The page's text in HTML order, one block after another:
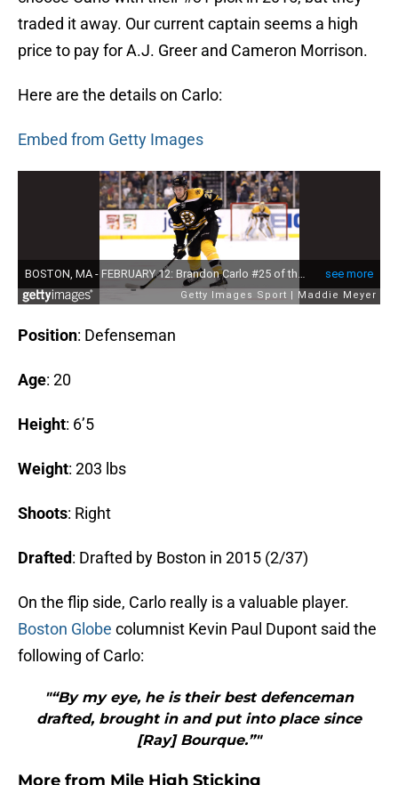
traded it away. Our current captain seems a high
price to pay for A.J. Greer and Cameron Morrison.
Here are the details on Carlo:
Embed from Getty Images
Position: Defenseman
Age: 20
Height: 6’5
Weight: 203 lbs
Shoots: Right
Drafted: Drafted by Boston in 2015 (2/37)
On the flip side, Carlo really is a valuable player.
Boston Globe columnist Kevin Paul Dupont said the
following of Carlo:
"“By my eye, he is their best defenceman
drafted, brought in and put into place since
[Ray] Bourque.”"
More from Mile High Sticking